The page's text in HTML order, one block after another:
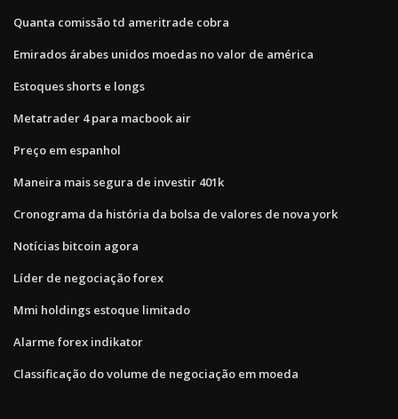
Quanta comissão td ameritrade cobra
Emirados árabes unidos moedas no valor de américa
Estoques shorts e longs
Metatrader 4 para macbook air
Preço em espanhol
Maneira mais segura de investir 401k
Cronograma da história da bolsa de valores de nova york
Notícias bitcoin agora
Líder de negociação forex
Mmi holdings estoque limitado
Alarme forex indikator
Classificação do volume de negociação em moeda